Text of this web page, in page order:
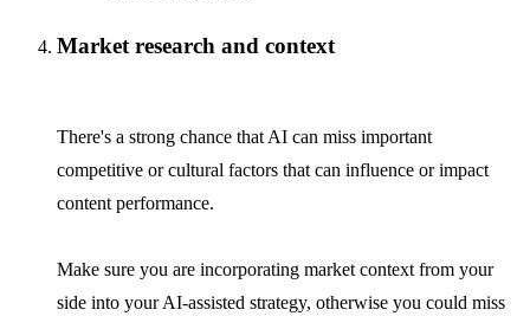
Market research and context
There's a strong chance that AI can miss important
competitive or cultural factors that can influence or impact
content performance.
Make sure you are incorporating market context from your
side into your AI-assisted strategy, otherwise you could miss